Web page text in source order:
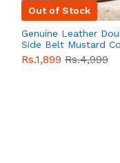
Out of Stock
Genuine Leather
Side Belt Mustard
With Buckle For Men
QBL055 Sale
Rs.1,899 Rs.4,999